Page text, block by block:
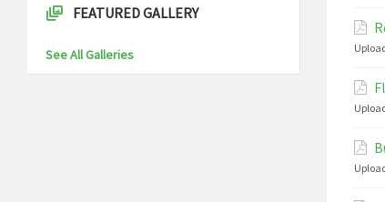
FEATURED GALLERY
See All Galleries